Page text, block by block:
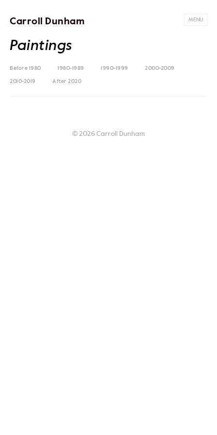
Carroll Dunham MENU
Paintings
Before 1980 1980-1989 1990-1999 2000-2009
2010-2019 After 2020
© 2026 Carroll Dunham